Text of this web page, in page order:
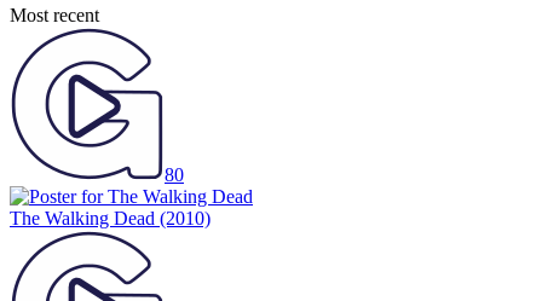
Most recent
80
The Walking Dead (2010)